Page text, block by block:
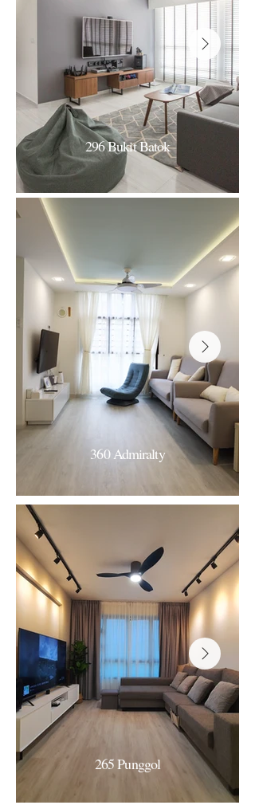
296B Bukit Batok
296 Bukit Batok
White & Clean Minimalism
360 Admiralty
296B Bukit Batok
265 Punggol